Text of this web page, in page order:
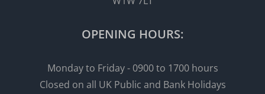
OPENING HOURS:
Monday to Friday - 0900 to 1700 hours
Closed on all UK Public and Bank Holidays